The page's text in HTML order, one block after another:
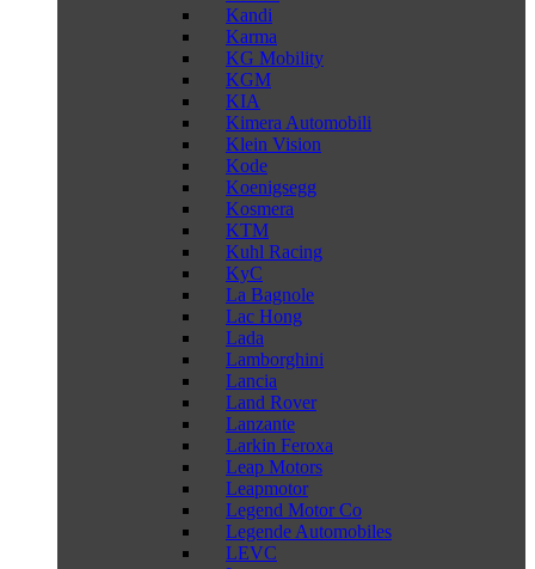
Kandi
Karma
KG Mobility
KGM
KIA
Kimera Automobili
Klein Vision
Kode
Koenigsegg
Kosmera
KTM
Kuhl Racing
KyC
La Bagnole
Lac Hong
Lada
Lamborghini
Lancia
Land Rover
Lanzante
Larkin Feroxa
Leap Motors
Leapmotor
Legend Motor Co
Legende Automobiles
LEVC